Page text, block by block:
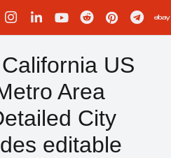
US
Area
City
editable